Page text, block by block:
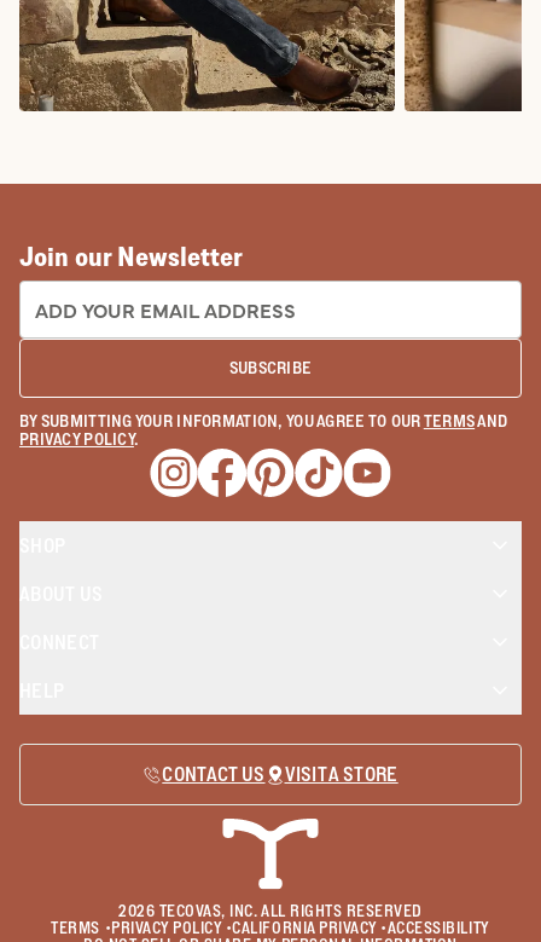
Join our Newsletter
EMAIL ADDRESS:
SUBSCRIBE
BY SUBMITTING YOUR INFORMATION, YOU AGREE TO OURTERMSAND
PRIVACY POLICY.
Opens a new window
Opens a new window
Opens a new window
Opens a new window
Opens a new
CONTACT US VISIT A STORE
2026 TECOVAS, INC. ALL RIGHTS RESERVED
TERMS • PRIVACY POLICY•CALIFORNIA PRIVACY•ACCESSIBILITY